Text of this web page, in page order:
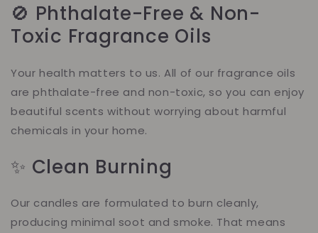
🚫 Phthalate-Free & Non-
Toxic Fragrance Oils
Your health matters to us. All of our fragrance oils
are phthalate-free and non-toxic, so you can enjoy
beautiful scents without worrying about harmful
chemicals in your home.
✨ Clean Burning
Our candles are formulated to burn cleanly,
producing minimal soot and smoke. That means